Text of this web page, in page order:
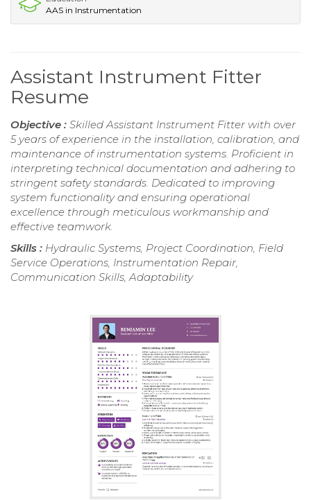
AAS in Instrumentation
Assistant Instrument Fitter
Resume
Objective : Skilled Assistant Instrument Fitter with over
5 years of experience in the installation, calibration, and
maintenance of instrumentation systems. Proficient in
interpreting technical documentation and adhering to
stringent safety standards. Dedicated to improving
system functionality and ensuring operational
excellence through meticulous workmanship and
effective teamwork.
Skills : Hydraulic Systems, Project Coordination, Field
Service Operations, Instrumentation Repair,
Communication Skills, Adaptability